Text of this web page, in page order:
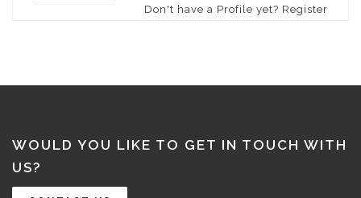
Don't have a Profile yet? Register
WOULD YOU LIKE TO GET IN TOUCH WITH
US?